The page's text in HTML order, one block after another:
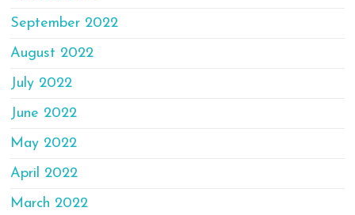
September 2022
August 2022
July 2022
June 2022
May 2022
April 2022
March 2022